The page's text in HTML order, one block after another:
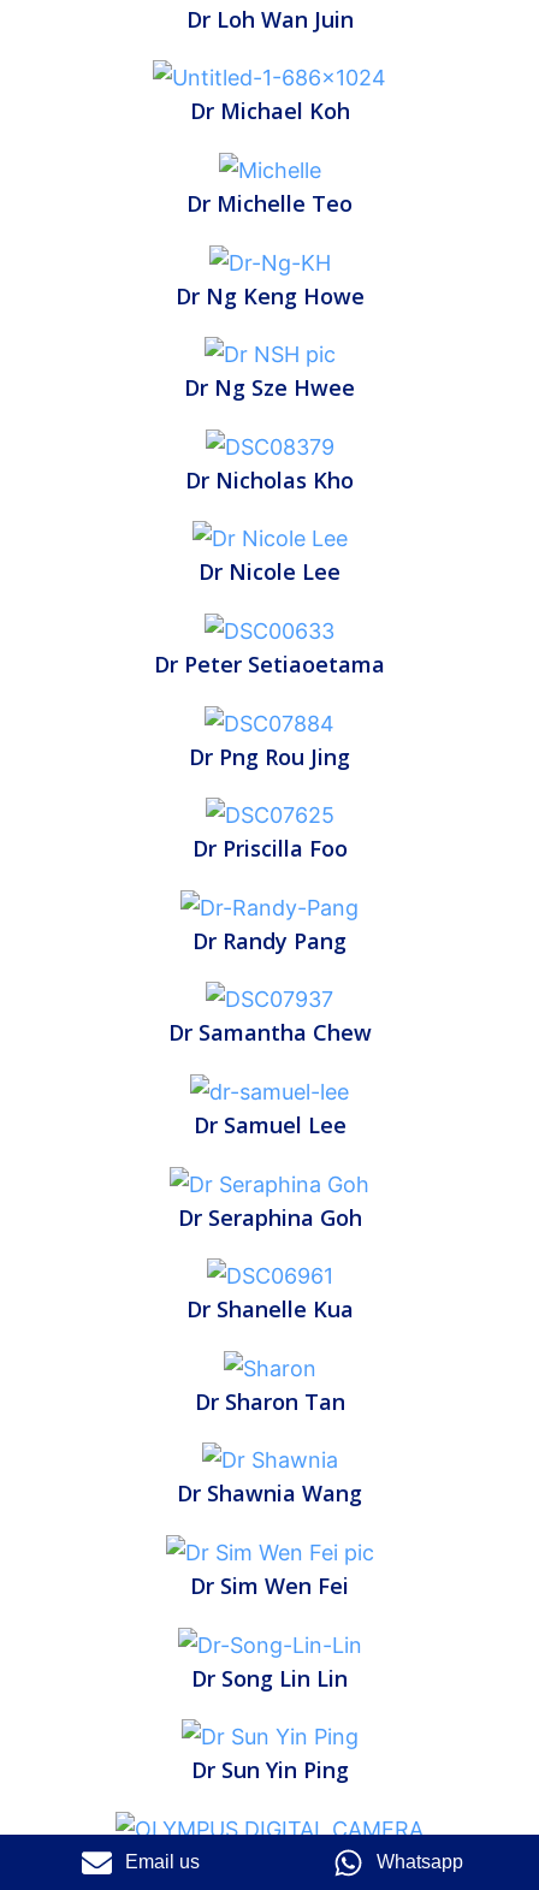
Dr Loh Wan Juin
Dr Michael Koh
Dr Michelle Teo
Dr Ng Keng Howe
Dr Ng Sze Hwee
Dr Nicholas Kho
Dr Nicole Lee
Dr Peter Setiaoetama
Dr Png Rou Jing
Dr Priscilla Foo
Dr Randy Pang
Dr Samantha Chew
Dr Samuel Lee
Dr Seraphina Goh
Dr Shanelle Kua
Dr Sharon Tan
Dr Shawnia Wang
Dr Sim Wen Fei
Dr Song Lin Lin
Dr Sun Yin Ping
Dr Tan Chuan Sien
Email us Whatsapp